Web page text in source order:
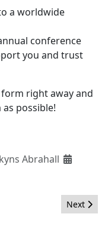
a worldwide
conference
you and trust
form right away and
possible!
Abrahall
Next
Next